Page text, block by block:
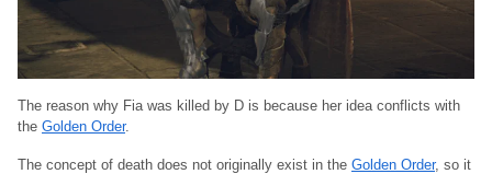
The reason why Fia was killed by D is because her idea conflicts with
the Golden Order.
The concept of death does not originally exist in the Golden Order, so it